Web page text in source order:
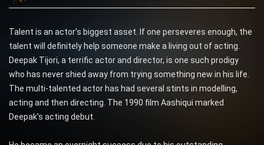
Talent is an actor’s biggest asset. If one perseveres enough, the
talent will definitely help someone make a living out of acting.
Deepak Tijori, a terrific actor and director, is one such prodigy
who has never shied away from trying something new in his life.
The multi-talented actor has had several stints in modelling,
acting and then directing. The 1990 film Aashiqui marked
Deepak’s acting debut.